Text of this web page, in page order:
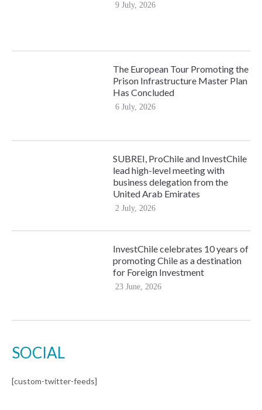
9 July, 2026
The European Tour Promoting the
Prison Infrastructure Master Plan
Has Concluded
6 July, 2026
SUBREI, ProChile and InvestChile
lead high-level meeting with
business delegation from the
United Arab Emirates
2 July, 2026
InvestChile celebrates 10 years of
promoting Chile as a destination
for Foreign Investment
23 June, 2026
SOCIAL
[custom-twitter-feeds]